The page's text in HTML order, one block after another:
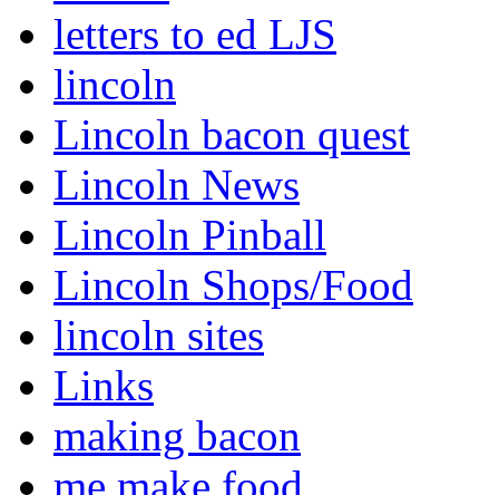
letters to ed LJS
lincoln
Lincoln bacon quest
Lincoln News
Lincoln Pinball
Lincoln Shops/Food
lincoln sites
Links
making bacon
me make food